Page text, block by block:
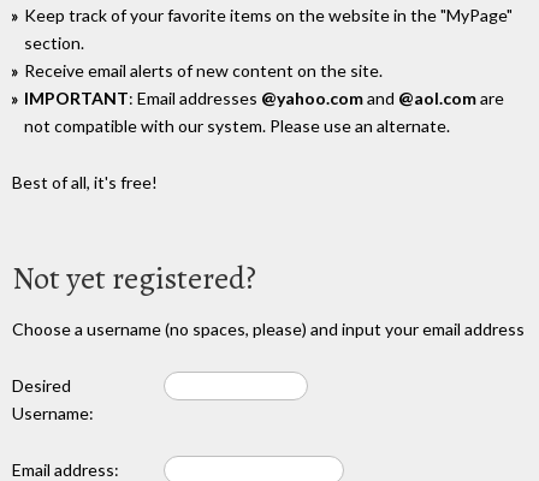
Keep track of your favorite items on the website in the "MyPage"
section.
Receive email alerts of new content on the site.
IMPORTANT: Email addresses @yahoo.comand @aol.comare
not compatible with our system. Please use an alternate.
Best of all, it's free!
Not yet registered?
Choose a username (no spaces, please) and input your email address
Desired
Username:
Email address: